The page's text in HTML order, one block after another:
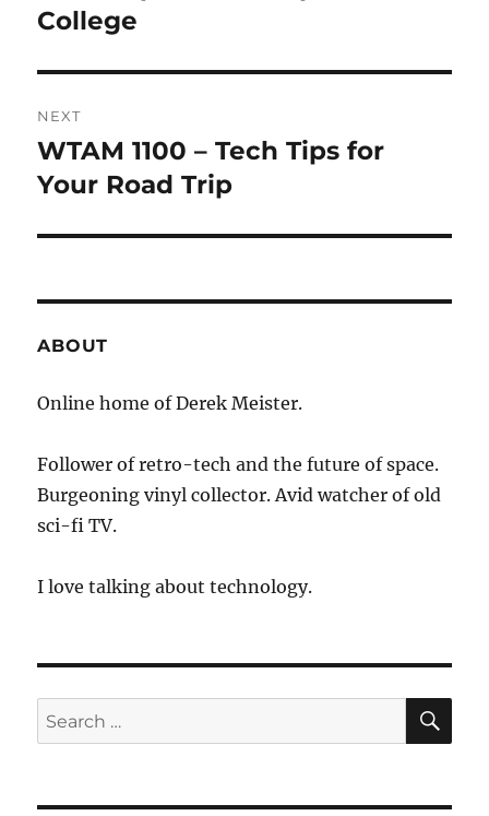
post:
College
NEXT
Next
post:
WTAM 1100 – Tech Tips for
Your Road Trip
ABOUT
Online home of Derek Meister.
Follower of retro-tech and the future of space.
Burgeoning vinyl collector. Avid watcher of old
sci-fi TV.
I love talking about technology.
Search
for: